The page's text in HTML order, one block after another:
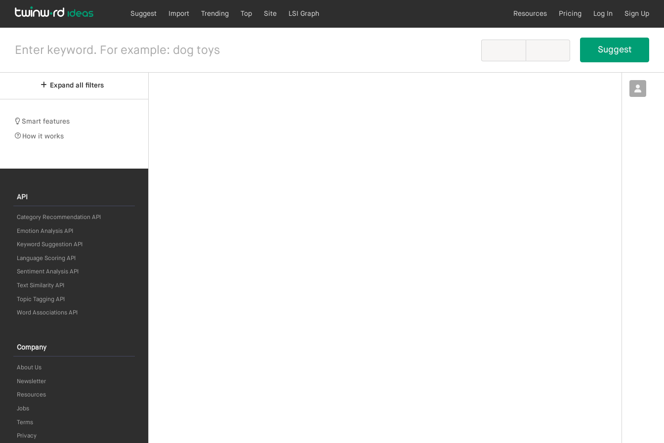
Suggest Import Trending Top Site LSI Graph Resources Pricing Log In Sign Up
Expand all filters
Smart features
How it works
API
Category Recommendation API
Emotion Analysis API
Keyword Suggestion API
Language Scoring API
Sentiment Analysis API
Text Similarity API
Topic Tagging API
Word Associations API
Company
About Us
Newsletter
Resources
Jobs
Terms
Privacy